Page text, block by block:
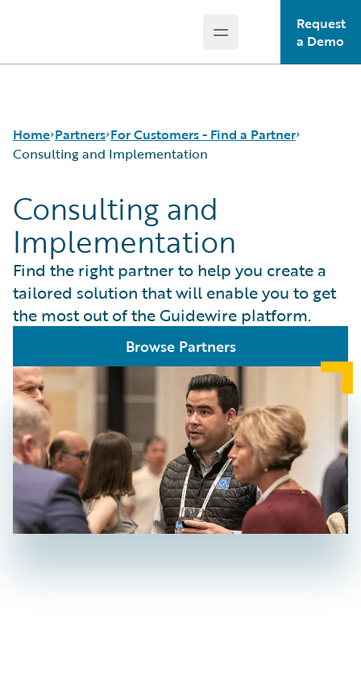
Open main menu
Request
a Demo
Home Partners
Programs
For Partners - PartnerConnect
For Customers - Find a Partner
For Customers - Find a Partner
Consulting and Implementation
Technology Partners and Marketplace
Consulting and Implementation
Consulting and
Implementation
Find the right partner to help you create a
tailored solution that will enable you to get
the most out of the Guidewire platform.
Browse Partners